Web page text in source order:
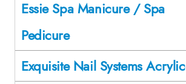
Essie Spa Manicure / Spa
Pedicure
Exquisite Nail Systems Acrylic